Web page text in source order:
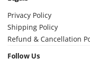
Privacy Policy
Shipping Policy
Refund & Cancellation
Follow Us